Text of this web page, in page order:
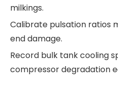
milkings.
Calibrate pulsation ratios
end damage.
Record bulk tank cooling
compressor degradation